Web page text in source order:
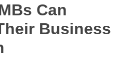
Can
Business